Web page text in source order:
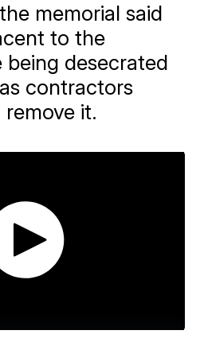
memorial said
to the
being desecrated
contractors
it.